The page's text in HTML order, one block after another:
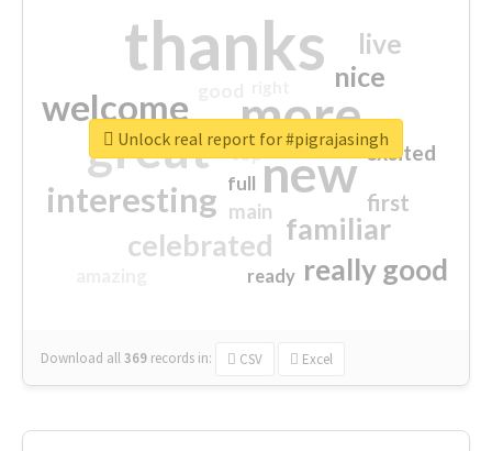
thanks
more
great new
welcome
interesting
familiar
celebrated
really good
nice
live
first
excited
main
top
full
ready
Download all369 records in: CSV Excel
Unlock real report for #pigrajasingh